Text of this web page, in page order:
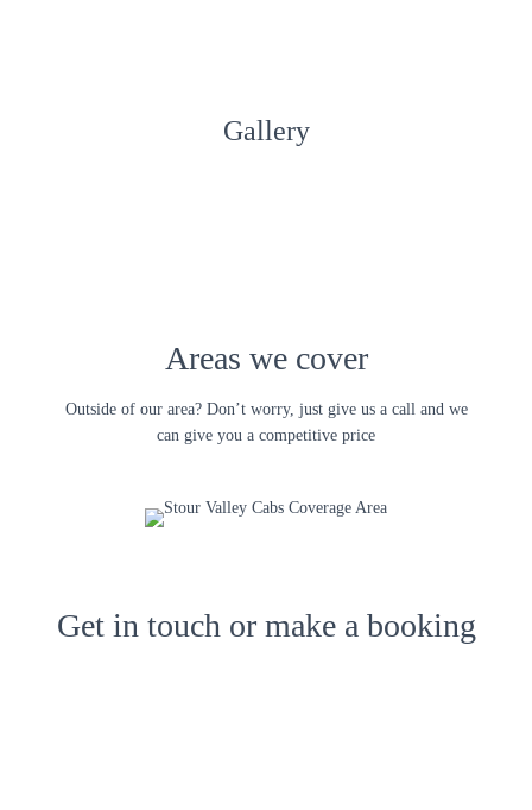
Gallery
Areas we cover
Outside of our area? Don’t worry, just give us a call and we
can give you a competitive price
Get in touch or make a booking